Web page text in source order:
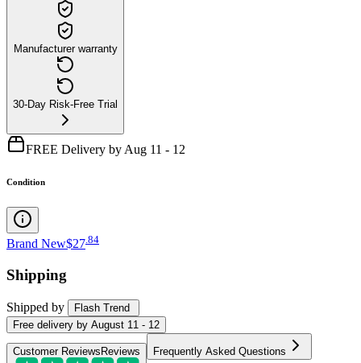
Manufacturer warranty
30-Day Risk-Free Trial
FREE Delivery by Aug 11 - 12
Condition
Brand New$27 84
Shipping
Shipped by
Flash Trend
Free delivery by August 11 - 12
Customer ReviewsReviews Frequently Asked Questions